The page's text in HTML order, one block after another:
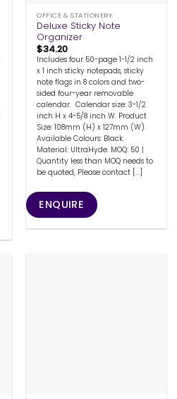
OFFICE & STATIONERY
Deluxe Sticky Note
Organizer
$34.20
Includes four 50-page 1-1/2 inch
x 1 inch sticky notepads, sticky
note flags in 8 colors and two-
sided four-year removable
calendar. Calendar size: 3-1/2
inch H x 4-5/8 inch W. Product
Size: 108mm (H) x 127mm (W).
Available Colours: Black.
Material: UltraHyde. MOQ: 50 |
Quantity less than MOQ needs to
be quoted, Please contact [...]
ENQUIRE